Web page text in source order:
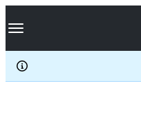
k
p
c
Navigation Menu